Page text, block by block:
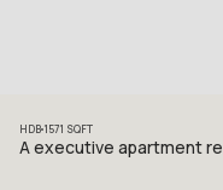
HDB 1571 SQFT
A executive apartment